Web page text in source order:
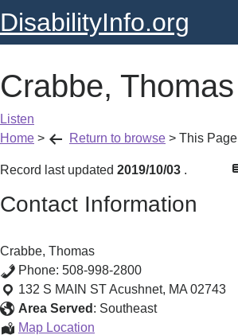
DisabilityInfo.org
Crabbe, Thomas
Listen
Home > Return to browse > This Page
Record last updated 2019/10/03 .
Contact Information
Crabbe, Thomas
Phone: 508-998-2800
132 S MAIN STAcushnet, MA 02743
Area Served : Southeast
Map Location